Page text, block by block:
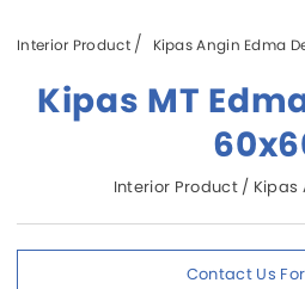
Interior Product Kipas Angin Edma
Kipas MT
Interior Product / Kipas
Contact Us